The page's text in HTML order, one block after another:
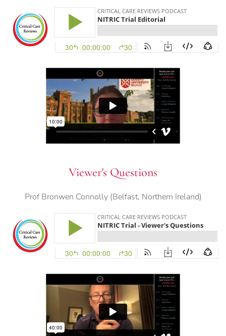
Viewer's Questions
Prof Bronwen Connolly (Belfast, Northern Ireland)